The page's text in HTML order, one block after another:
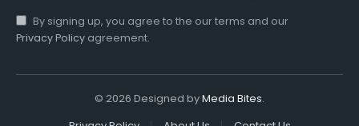
By signing up, you agree to the our terms and our
Privacy Policy agreement.
© 2026 Designed byMedia Bites.